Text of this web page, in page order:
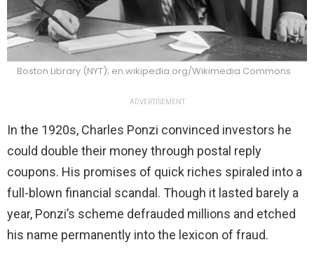
Boston Library (NYT); en.wikipedia.org/Wikimedia Commons
ADVERTISEMENT
In the 1920s, Charles Ponzi convinced investors he
could double their money through postal reply
coupons. His promises of quick riches spiraled into a
full-blown financial scandal. Though it lasted barely a
year, Ponzi’s scheme defrauded millions and etched
his name permanently into the lexicon of fraud.